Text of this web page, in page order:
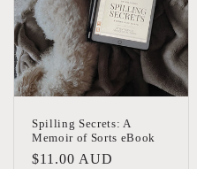
Spilling Secrets: A
Memoir of Sorts eBook
Regular
$11.00 AUD